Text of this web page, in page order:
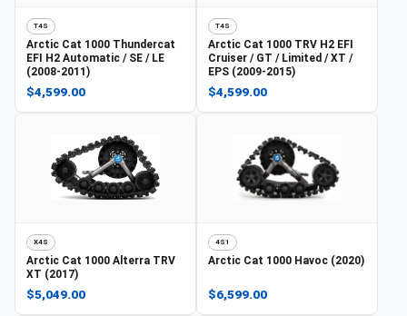
T4S
Arctic Cat 1000 Thundercat
EFI H2 Automatic / SE / LE
(2008-2011)
$4,599.00
T4S
Arctic Cat 1000 TRV H2 EFI
Cruiser / GT / Limited / XT /
EPS (2009-2015)
$4,599.00
X4S
Arctic Cat 1000 Alterra TRV
XT (2017)
$5,049.00
4S1
Arctic Cat 1000 Havoc (2020)
$6,599.00